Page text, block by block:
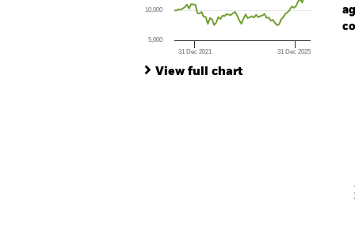
31 Dec 2021 31 Dec 2025
5,000
10,000
View full chart